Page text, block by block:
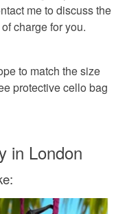
in one transaction
postage free.
card cello
clean and fresh and
card is therefore not
it out of the
posted outside
have to pay
fee. The seller is
that may incur.
me to discuss the
charge for you.
to match the size
protective cello bag
in London